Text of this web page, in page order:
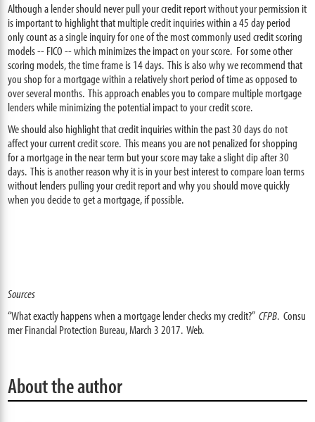
Although a lender should never pull your credit report without your permission it
is important to highlight that multiple credit inquiries within a 45 day period
only count as a single inquiry for one of the most commonly used credit scoring
models -- FICO -- which minimizes the impact on your score. For some other
scoring models, the time frame is 14 days. This is also why we recommend that
you shop for a mortgage within a relatively short period of time as opposed to
over several months. This approach enables you to compare multiple mortgage
lenders while minimizing the potential impact to your credit score.
We should also highlight that credit inquiries within the past 30 days do not
affect your current credit score. This means you are not penalized for shopping
for a mortgage in the near term but your score may take a slight dip after 30
days. This is another reason why it is in your best interest to compare loan terms
without lenders pulling your credit report and why you should move quickly
when you decide to get a mortgage, if possible.
Sources
“What exactly happens when a mortgage lender checks my credit?”CFPB. Consu
mer Financial Protection Bureau, March 3 2017. Web.
About the author